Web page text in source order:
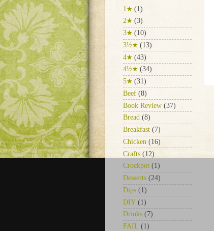
1★ (1)
2★ (3)
3★ (10)
3½★ (13)
4★ (43)
4½★ (34)
5★ (31)
Beef (8)
Book Review (37)
Bread (8)
Breakfast (7)
Chicken (16)
Crafts (12)
Crockpot (1)
Desserts (24)
Dips (1)
DIY (1)
Drinks (7)
FAIL (1)